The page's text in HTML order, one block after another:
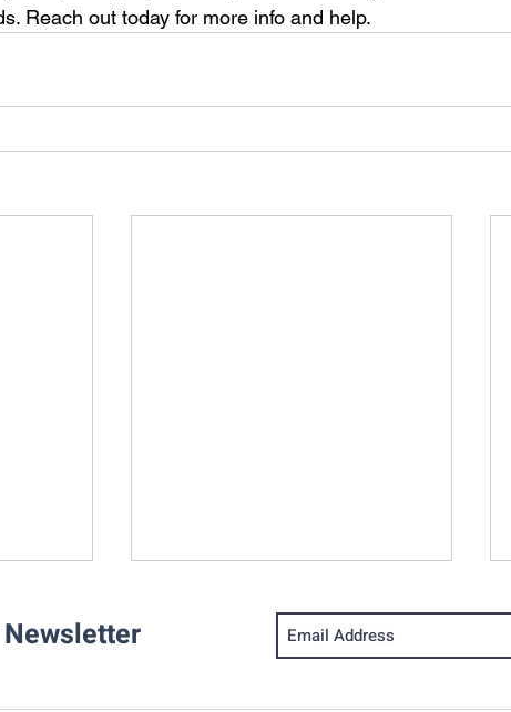
Reach out today for more info and help.